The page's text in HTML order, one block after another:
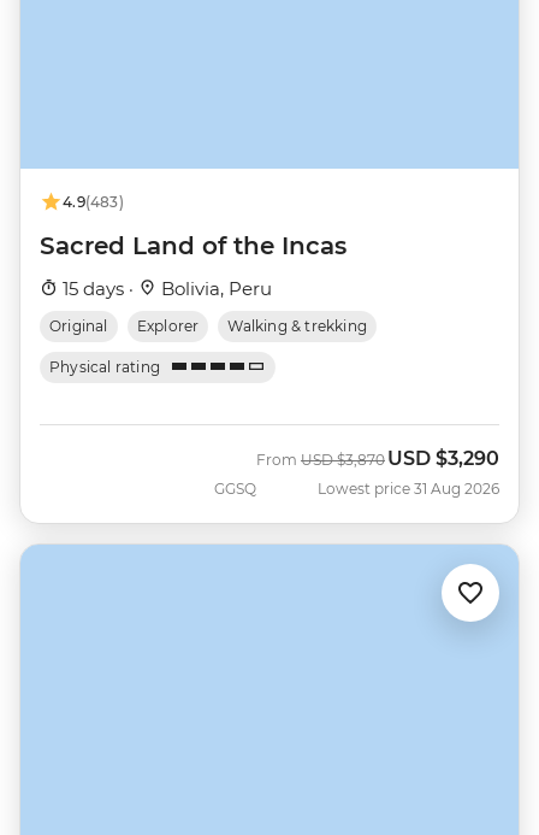
4.9(483)
Sacred Land of the Incas
15 days · Bolivia, Peru
Original Explorer Walking & trekking
Physical rating
GGSQ
From Was
USD $3,870 Now
USD $3,290
Lowest price 31 Aug 2026